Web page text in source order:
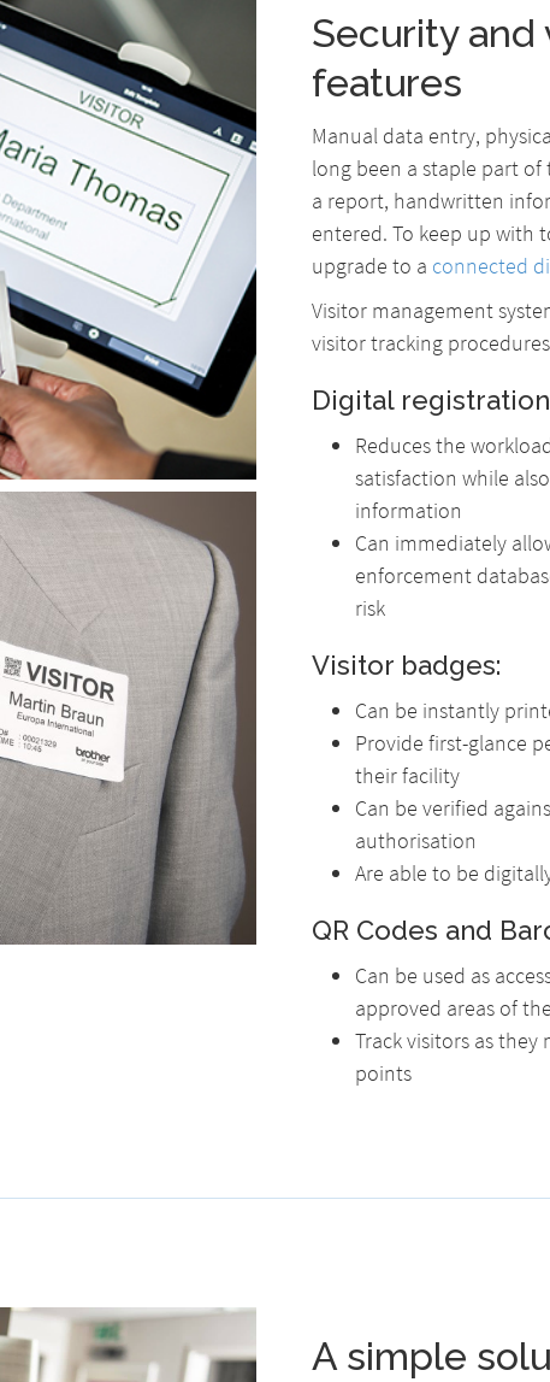
Security
features
Manual data entry,
long been a staple part of
a report, handwritten
entered. To keep up with
upgrade to a connected
Visitor management
visitor tracking
Digital
Reduces the
satisfaction while
information
Can immediately
enforcement
risk
Visitor badges:
Can be instantly
Provide first-glance
their facility
Can be verified
authorisation
Are able to be
QR Codes and
Can be used as
approved areas of
Track visitors as
points
A simple